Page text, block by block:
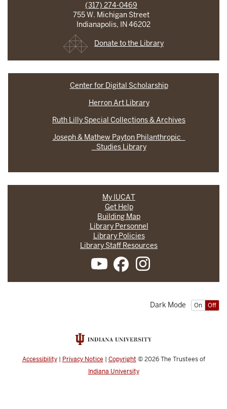
(317) 274-0469
755 W. Michigan Street
Indianapolis, IN 46202
Donate to the Library
Center for Digital Scholarship
Herron Art Library
Ruth Lilly Special Collections & Archives
Joseph & Mathew Payton Philanthropic
Studies Library
My IUCAT
Get Help
Building Map
Library Personnel
Library Policies
Library Staff Resources
On Off
Dark Mode
Accessibility| Privacy Notice | Copyright © 2026The Trustees of
Indiana University